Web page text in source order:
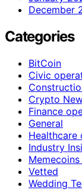
December
Categories
BitCoin
Civic
Crypto
Finance
General
Healthcare
Industry
Vetted
Wedding